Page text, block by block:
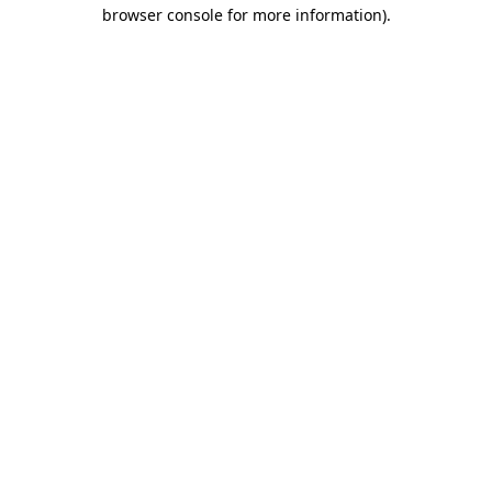
browser console for more information).